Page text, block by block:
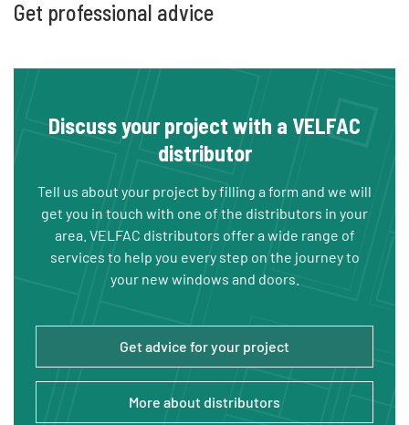
Get professional advice
Discuss your project with a VELFAC
distributor
Tell us about your project by filling a form and we will
get you in touch with one of the distributors in your
area. VELFAC distributors offer a wide range of
services to help you every step on the journey to
your new windows and doors.
Get advice for your project
More about distributors